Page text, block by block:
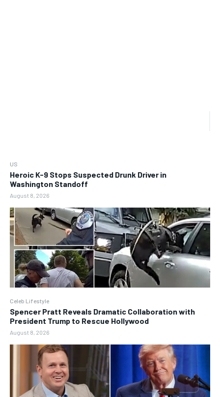
US
Heroic K-9 Stops Suspected Drunk Driver in
Washington Standoff
August 8, 2026
Celeb Lifestyle
Spencer Pratt Reveals Dramatic Collaboration with
President Trump to Rescue Hollywood
August 8, 2026